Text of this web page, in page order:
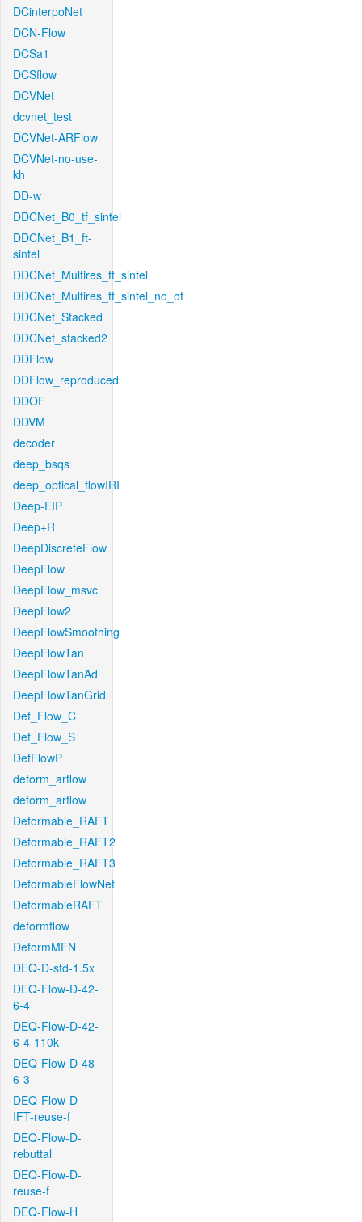
DCinterpoNet
DCN-Flow
DCSa1
DCSflow
DCVNet
dcvnet_test
DCVNet-ARFlow
DCVNet-no-use-
kh
DD-w
DDCNet_B0_tf_sintel
DDCNet_B1_ft-
sintel
DDCNet_Multires_ft_sintel
DDCNet_Multires_ft_sintel_no_of
DDCNet_Stacked
DDCNet_stacked2
DDFlow
DDFlow_reproduced
DDOF
DDVM
decoder
deep_bsqs
deep_optical_flowIRI
Deep-EIP
Deep+R
DeepDiscreteFlow
DeepFlow
DeepFlow_msvc
DeepFlow2
DeepFlowSmoothing
DeepFlowTan
DeepFlowTanAd
DeepFlowTanGrid
Def_Flow_C
Def_Flow_S
DefFlowP
deform_arflow
deform_arflow
Deformable_RAFT
Deformable_RAFT2
Deformable_RAFT3
DeformableFlowNet
DeformableRAFT
deformflow
DeformMFN
DEQ-D-std-1.5x
DEQ-Flow-D-42-
6-4
DEQ-Flow-D-42-
6-4-110k
DEQ-Flow-D-48-
6-3
DEQ-Flow-D-
IFT-reuse-f
DEQ-Flow-D-
rebuttal
DEQ-Flow-D-
reuse-f
DEQ-Flow-H